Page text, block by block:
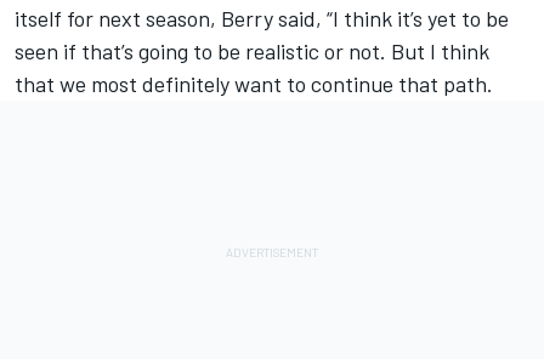
itself for next season, Berry said, “I think it’s yet to be
seen if that’s going to be realistic or not. But I think
that we most definitely want to continue that path.